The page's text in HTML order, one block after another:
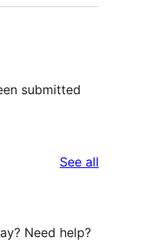
submitted
See all
Need help?